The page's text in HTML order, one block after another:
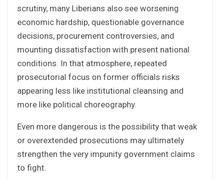
scrutiny, many Liberians also see worsening
economic hardship, questionable governance
decisions, procurement controversies, and
mounting dissatisfaction with present national
conditions. In that atmosphere, repeated
prosecutorial focus on former officials risks
appearing less like institutional cleansing and
more like political choreography.
Even more dangerous is the possibility that weak
or overextended prosecutions may ultimately
strengthen the very impunity government claims
to fight.